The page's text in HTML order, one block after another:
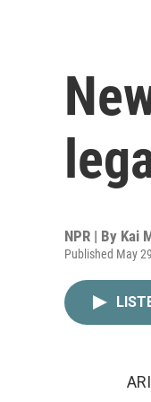
NPR | By Kai
Published May